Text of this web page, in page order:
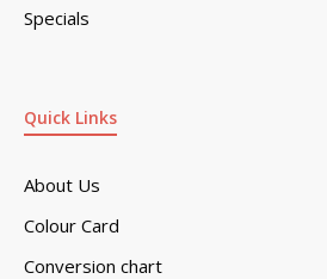
Quick Links
About Us
Colour Card
Conversion chart
Specials